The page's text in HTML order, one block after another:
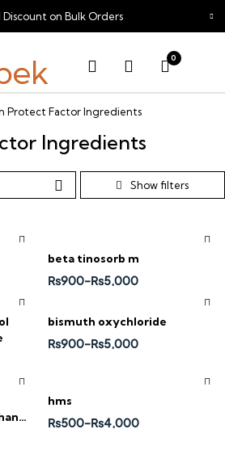
Discount on Bulk Orders
0
Protect Factor Ingredients
Ingredients
beta tinosorb m
₨900–₨5,000
bismuth oxychloride
₨900–₨5,000
hms
₨500–₨4,000